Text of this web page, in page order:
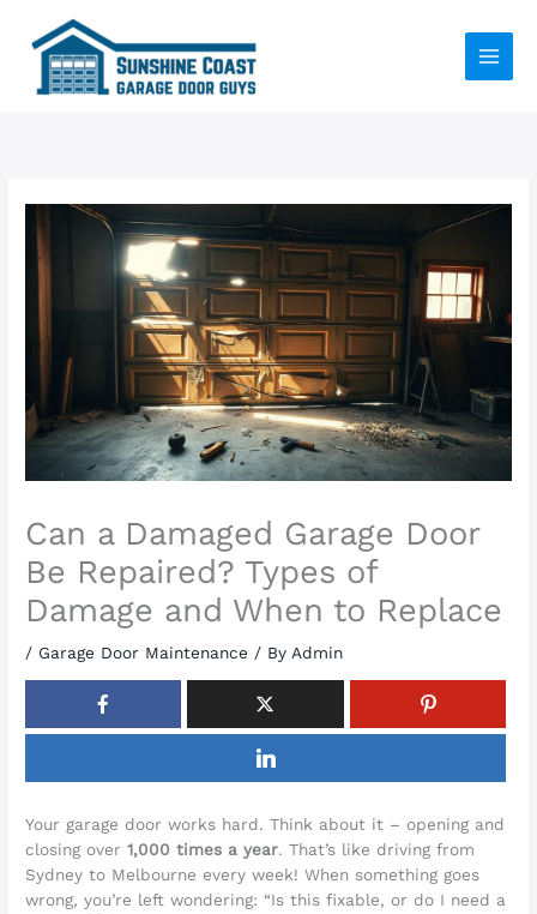
content
Can a Damaged Garage Door
Be Repaired? Types of
Damage and When to Replace
/ Garage Door Maintenance / By Admin
Your garage door works hard. Think about it – opening and
closing over1,000 times a year. That’s like driving from
Sydney to Melbourne every week! When something goes
wrong, you’re left wondering: “Is this fixable, or do I need a